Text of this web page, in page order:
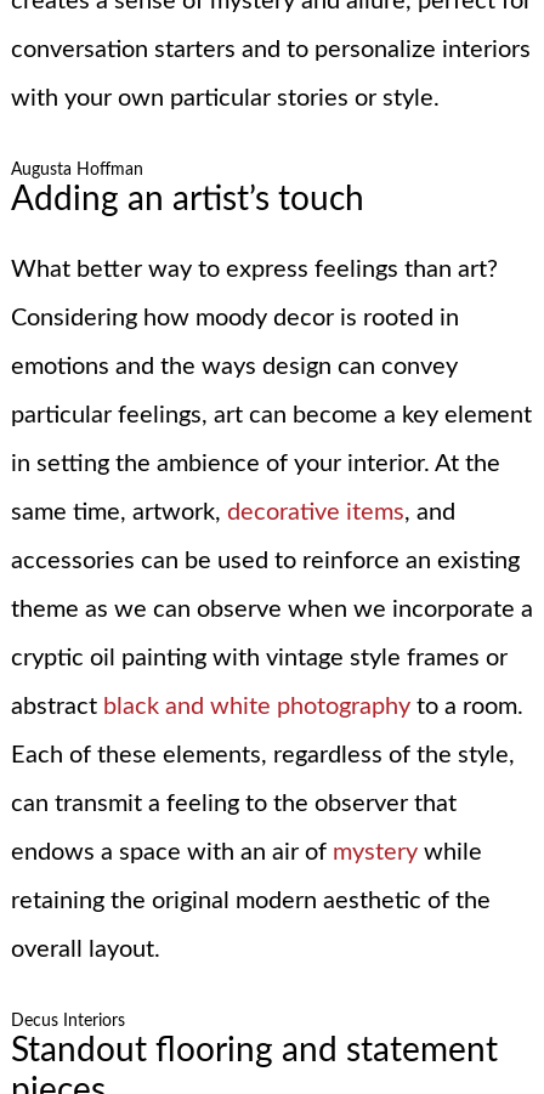
conversation starters and to personalize interiors
with your own particular stories or style.
Augusta Hoffman
Adding an artist’s touch
What better way to express feelings than art?
Considering how moody decor is rooted in
emotions and the ways design can convey
particular feelings, art can become a key element
in setting the ambience of your interior. At the
same time, artwork, decorative items, and
accessories can be used to reinforce an existing
theme as we can observe when we incorporate a
cryptic oil painting with vintage style frames or
abstractblack and white photography to a room.
Each of these elements, regardless of the style,
can transmit a feeling to the observer that
endows a space with an air of mystery while
retaining the original modern aesthetic of the
overall layout.
Decus Interiors
Standout flooring and statement